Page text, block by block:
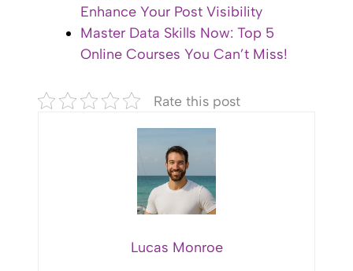
Enhance Your Post Visibility
Master Data Skills Now: Top 5
Online Courses You Can’t Miss!
Rate this post
Lucas Monroe